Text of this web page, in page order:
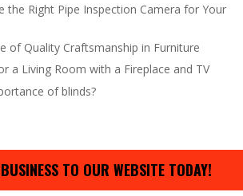
the Right Pipe Inspection Camera for Your
of Quality Craftsmanship in Furniture
a Living Room with a Fireplace and TV
of blinds?
TO OUR WEBSITE TODAY!